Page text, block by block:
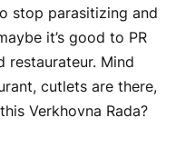
stop parasitizing and
it’s good to PR
restaurateur. Mind
cutlets are there,
Verkhovna Rada?